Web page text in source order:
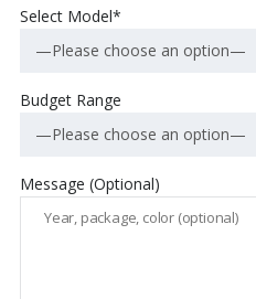
Select Model*
—Please choose an option—
Budget Range
—Please choose an option—
Message (Optional)